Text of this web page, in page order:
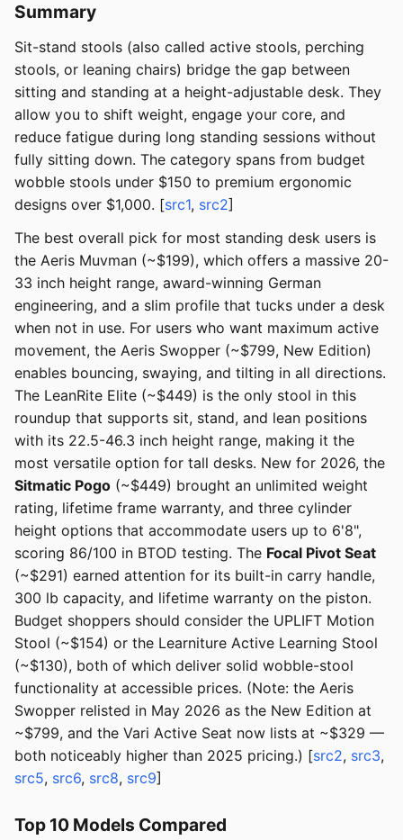
Summary
Sit-stand stools (also called active stools, perching
stools, or leaning chairs) bridge the gap between
sitting and standing at a height-adjustable desk. They
allow you to shift weight, engage your core, and
reduce fatigue during long standing sessions without
fully sitting down. The category spans from budget
wobble stools under $150 to premium ergonomic
designs over $1,000. [src1, src2]
The best overall pick for most standing desk users is
the Aeris Muvman (~$199), which offers a massive 20-
33 inch height range, award-winning German
engineering, and a slim profile that tucks under a desk
when not in use. For users who want maximum active
movement, the Aeris Swopper (~$799, New Edition)
enables bouncing, swaying, and tilting in all directions.
The LeanRite Elite (~$449) is the only stool in this
roundup that supports sit, stand, and lean positions
with its 22.5-46.3 inch height range, making it the
most versatile option for tall desks. New for 2026, the
Sitmatic Pogo (~$449) brought an unlimited weight
rating, lifetime frame warranty, and three cylinder
height options that accommodate users up to 6'8",
scoring 86/100 in BTOD testing. The Focal Pivot Seat
(~$291) earned attention for its built-in carry handle,
300 lb capacity, and lifetime warranty on the piston.
Budget shoppers should consider the UPLIFT Motion
Stool (~$154) or the Learniture Active Learning Stool
(~$130), both of which deliver solid wobble-stool
functionality at accessible prices. (Note: the Aeris
Swopper relisted in May 2026 as the New Edition at
~$799, and the Vari Active Seat now lists at ~$329 —
both noticeably higher than 2025 pricing.) [src2, src3,
src5, src6, src8, src9]
Top 10 Models Compared